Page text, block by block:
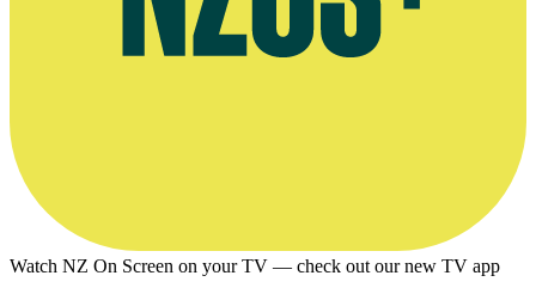
Watch NZ On Screen on your TV — check out our new TV app